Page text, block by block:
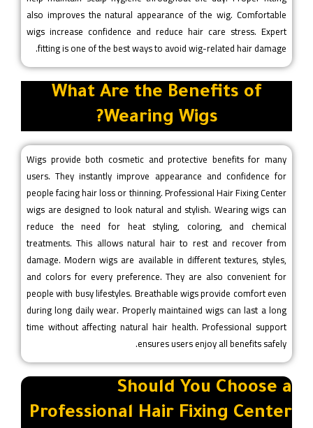
also improves the natural appearance of the wig. Comfortable
wigs increase confidence and reduce hair care stress. Expert
fitting is one of the best ways to avoid wig-related hair damage.
What Are the Benefits of
Wearing Wigs?
Wigs provide both cosmetic and protective benefits for many
users. They instantly improve appearance and confidence for
people facing hair loss or thinning. Professional Hair Fixing Center
wigs are designed to look natural and stylish. Wearing wigs can
reduce the need for heat styling, coloring, and chemical
treatments. This allows natural hair to rest and recover from
damage. Modern wigs are available in different textures, styles,
and colors for every preference. They are also convenient for
people with busy lifestyles. Breathable wigs provide comfort even
during long daily wear. Properly maintained wigs can last a long
time without affecting natural hair health. Professional support
ensures users enjoy all benefits safely.
Should You Choose a
Professional Hair Fixing Center